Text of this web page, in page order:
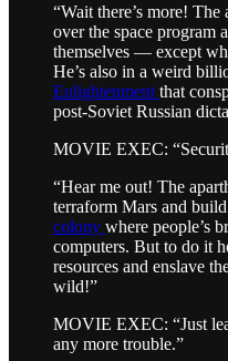
“Wait there’s more!
over the space program
themselves — except
He’s also in a weird
Enlightenment that
post-Soviet Russian
MOVIE EXEC:
“Hear me out! The
terraform Mars and build
colony where people’s
computers. But to do it
resources and enslave
wild!”
MOVIE EXEC: “Just
any more trouble.”